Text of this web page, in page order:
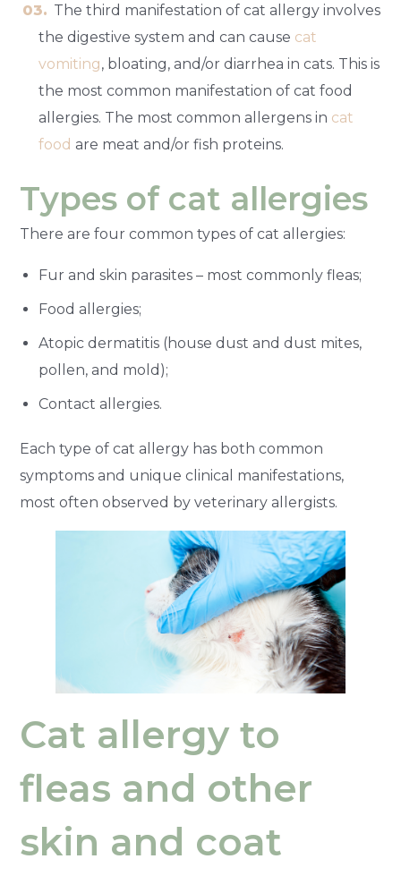
The third manifestation of cat allergy involves
the digestive system and can cause cat
vomiting, bloating, and/or diarrhea in cats. This is
the most common manifestation of cat food
allergies. The most common allergens in cat
food are meat and/or fish proteins.
Types of cat allergies
There are four common types of cat allergies:
Fur and skin parasites – most commonly fleas;
Food allergies;
Atopic dermatitis (house dust and dust mites,
pollen, and mold);
Contact allergies.
Each type of cat allergy has both common
symptoms and unique clinical manifestations,
most often observed by veterinary allergists.
Cat allergy to
fleas and other
skin and coat